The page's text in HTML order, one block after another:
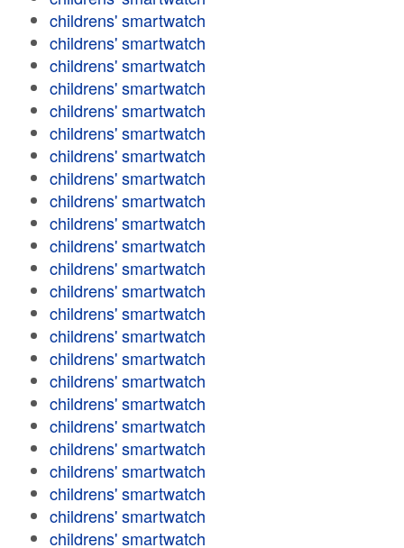
childrens' smartwatch
childrens' smartwatch
childrens' smartwatch
childrens' smartwatch
childrens' smartwatch
childrens' smartwatch
childrens' smartwatch
childrens' smartwatch
childrens' smartwatch
childrens' smartwatch
childrens' smartwatch
childrens' smartwatch
childrens' smartwatch
childrens' smartwatch
childrens' smartwatch
childrens' smartwatch
childrens' smartwatch
childrens' smartwatch
childrens' smartwatch
childrens' smartwatch
childrens' smartwatch
childrens' smartwatch
childrens' smartwatch
childrens' smartwatch